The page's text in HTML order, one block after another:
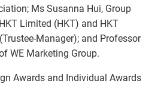
Ms Susanna Hui, Group
Limited (HKT) and HKT
Manager); and Professor
WE Marketing Group.
Awards and Individual Awards